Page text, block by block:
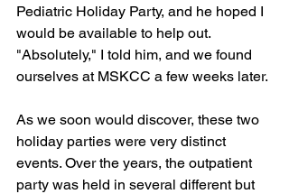
Pediatric Holiday Party, and he hoped I
would be available to help out.
"Absolutely," I told him, and we found
ourselves at MSKCC a few weeks later.
As we soon would discover, these two
holiday parties were very distinct
events. Over the years, the outpatient
party was held in several different but